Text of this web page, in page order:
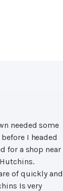
needed some
I headed
for a shop near
of quickly and
Is very